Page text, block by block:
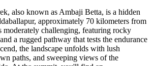
also known as Ambaji Betta, is a hidden
approximately 70 kilometers from
moderately challenging, featuring rocky
a rugged pathway that tests the endurance
the landscape unfolds with lush
paths, and sweeping views of the